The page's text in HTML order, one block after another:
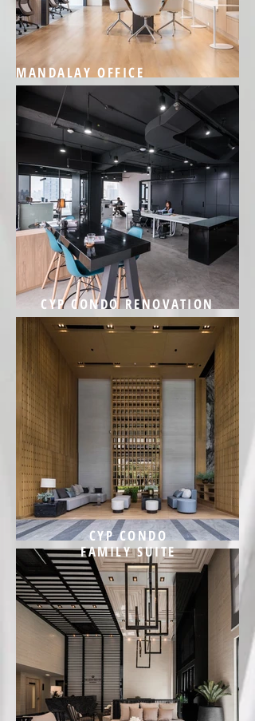
CYP CONDO
FAMILY SUITE
CYP CONDO RENOVATION
MANDALAY OFFICE